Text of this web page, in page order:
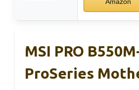
Amazon
MSI PRO
ProSeries